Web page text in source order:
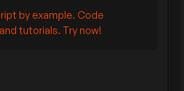
by example. Code
tutorials. Try now!